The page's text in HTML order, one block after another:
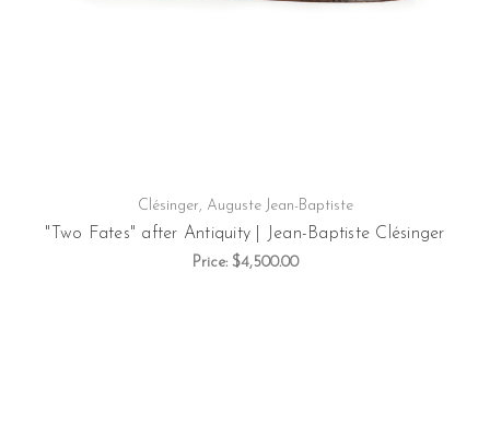
Clésinger, Auguste Jean-Baptiste
"Two Fates" after Antiquity | Jean-Baptiste Clésinger
Price: $4,500.00